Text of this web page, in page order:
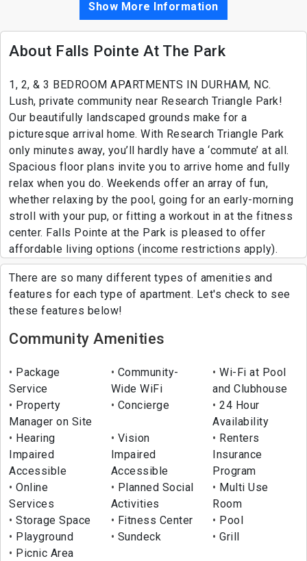
Show More Information
About Falls Pointe At The Park
1, 2, & 3 BEDROOM APARTMENTS IN DURHAM, NC.
Lush, private community near Research Triangle Park!
Our beautifully landscaped grounds make for a
picturesque arrival home. With Research Triangle Park
only minutes away, you’ll hardly have a ‘commute’ at all.
Spacious floor plans invite you to arrive home and fully
relax when you do. Weekends offer an array of fun,
whether relaxing by the pool, going for an early-morning
stroll with your pup, or fitting a workout in at the fitness
center. Falls Pointe at the Park is pleased to offer
affordable living options (income restrictions apply).
There are so many different types of amenities and
features for each type of apartment. Let's check to see
these features below!
Community Amenities
Package
Service
Community-
Wide WiFi
Wi-Fi at Pool
and Clubhouse
Property
Manager on Site
Concierge
24 Hour
Availability
Hearing
Impaired
Accessible
Vision
Impaired
Accessible
Renters
Insurance
Program
Online
Services
Planned Social
Activities
Multi Use
Room
Storage Space
Fitness Center
Pool
Playground
Sundeck
Grill
Picnic Area